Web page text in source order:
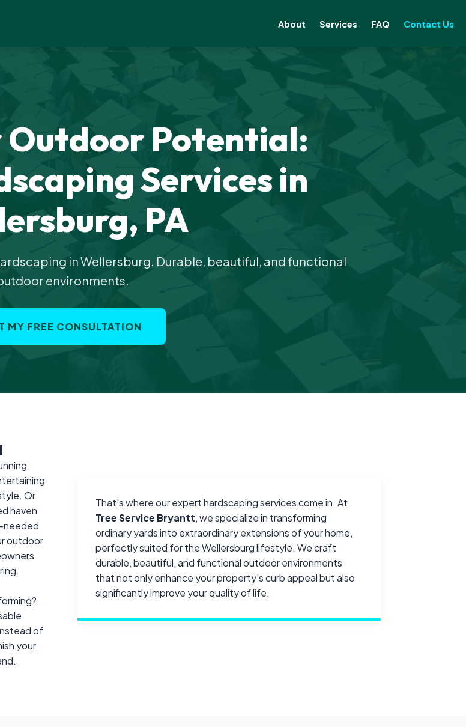
About Services FAQ Contact Us
Outdoor Potential:
Services in
PA
in Wellersburg. Durable, beautiful, and functional
environments.
MY FREE CONSULTATION
Or
haven
needed
outdoor
of
your
That's where our expert hardscaping services come in. At
Tree Service Bryantt, we specialize in transforming
ordinary yards into extraordinary extensions of your home,
perfectly suited for the Wellersburg lifestyle. We craft
durable, beautiful, and functional outdoor environments
that not only enhance your property's curb appeal but also
significantly improve your quality of life.